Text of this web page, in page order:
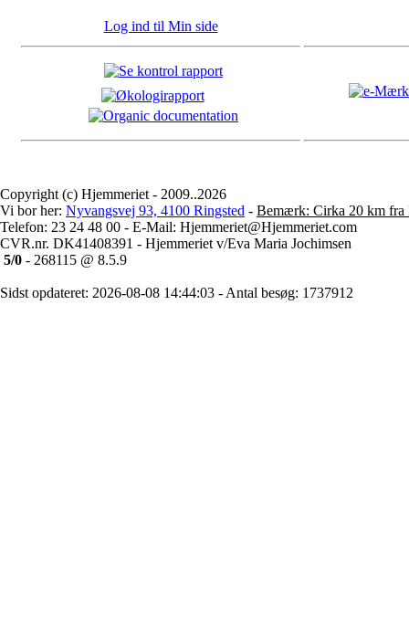
Log ind til Min side
Copyright (c) Hjemmeriet - 2009..2026
Vi bor her: Nyvangsvej 93, 4100 Ringsted - Bemærk: Cirka 20 km fra
Telefon: 23 24 48 00 - E-Mail: Hjemmeriet@Hjemmeriet.com
CVR.nr. DK41408391 - Hjemmeriet v/Eva Maria Jochimsen
5/0 - 268115 @ 8.5.9
Sidst opdateret: 2026-08-08 14:44:03 - Antal besøg: 1737912